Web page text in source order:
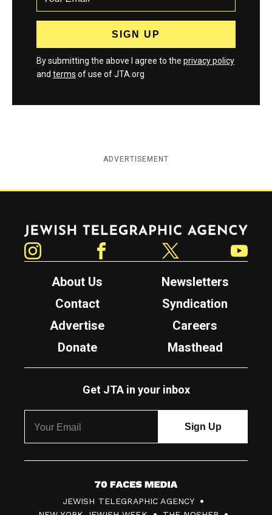
By submitting the above I agree to the privacy policy
and terms of use of JTA.org
ADVERTISEMENT
Jewish Telegraphic Agency
About Us
Newsletters
Contact
Syndication
Advertise
Careers
Donate
Masthead
Get JTA in your inbox
7
0
JEWISH TELEGRAPHIC AGENCY